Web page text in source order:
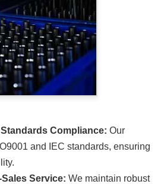
Compliance: Our
and IEC standards, ensuring
Service: We maintain robust